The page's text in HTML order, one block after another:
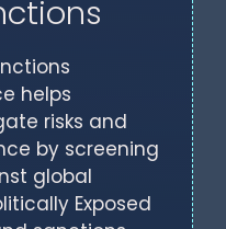
helps
risks and
by screening
global
Exposed